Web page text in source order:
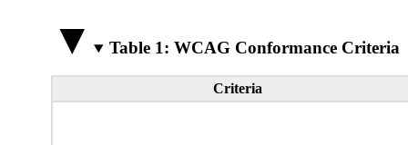
Table 1: WCAG Conformance Criteria
Criteria